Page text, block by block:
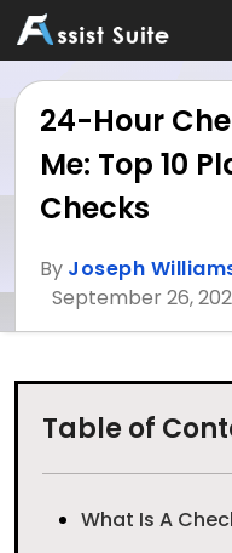
24-Hour
Me: Top 10
Checks
By Joseph
September 26,
Table of
What Is A